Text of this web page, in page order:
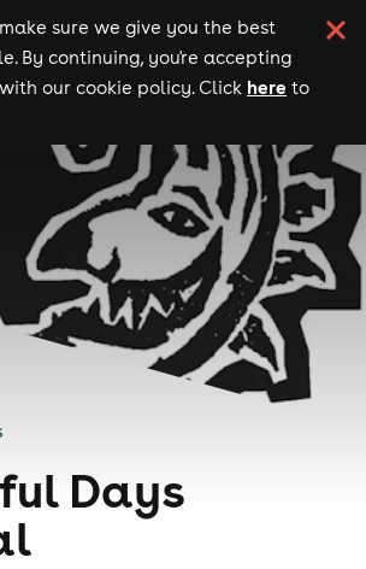
sure we give you the best
By continuing, you're accepting
our cookie policy. Click here to
Days